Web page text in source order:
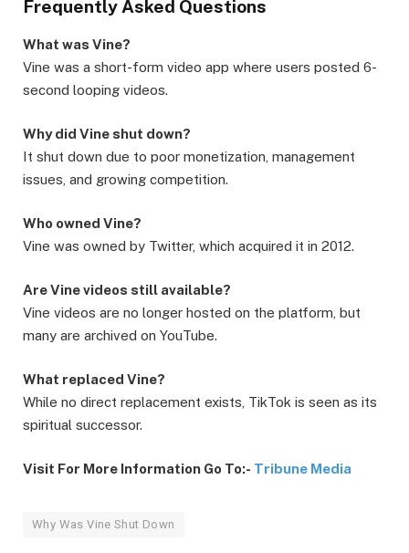
Frequently Asked Questions
What was Vine?
Vine was a short-form video app where users posted 6-
second looping videos.
Why did Vine shut down?
It shut down due to poor monetization, management
issues, and growing competition.
Who owned Vine?
Vine was owned by Twitter, which acquired it in 2012.
Are Vine videos still available?
Vine videos are no longer hosted on the platform, but
many are archived on YouTube.
What replaced Vine?
While no direct replacement exists, TikTok is seen as its
spiritual successor.
Visit For More Information Go To:- Tribune Media
Why Was Vine Shut Down